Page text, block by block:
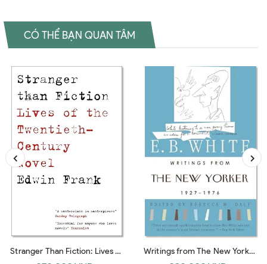
CÓ THỂ BẠN QUAN TÂM
Stranger Than Fiction: Lives of
Writings from The New Yorker